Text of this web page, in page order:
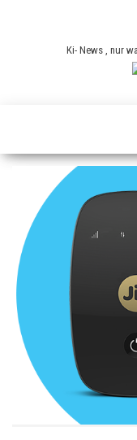
Ki- News , nur